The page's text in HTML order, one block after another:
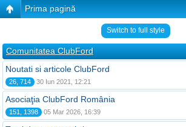
Prima pagină
Switch to full style
Comunitatea ClubFord
Noutati si articole ClubFord
26, 714 30 Iun 2021, 12:21
Asociaţia ClubFord România
151, 1398 05 Mar 2026, 16:39